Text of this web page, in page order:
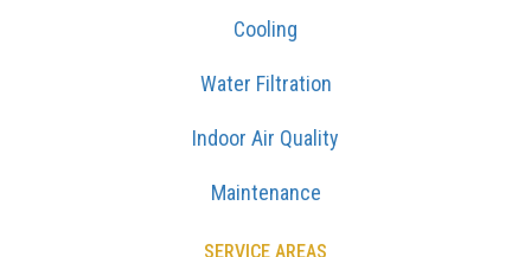
Cooling
Water Filtration
Indoor Air Quality
Maintenance
SERVICE AREAS